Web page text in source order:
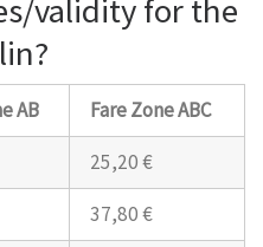
validity for the
AB
Fare Zone ABC
25,20 €
37,80 €